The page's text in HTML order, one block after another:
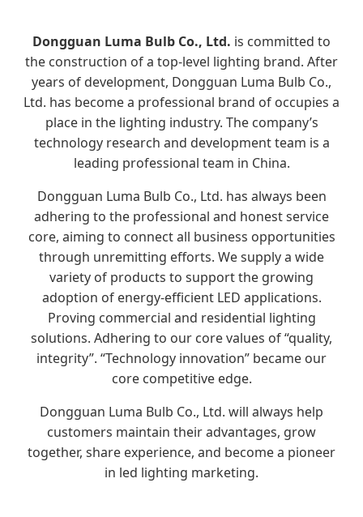
Dongguan Luma Bulb Co., Ltd. is committed to
the construction of a top-level lighting brand. After
years of development, Dongguan Luma Bulb Co.,
Ltd. has become a professional brand of occupies a
place in the lighting industry. The company’s
technology research and development team is a
leading professional team in China.
Dongguan Luma Bulb Co., Ltd. has always been
adhering to the professional and honest service
core, aiming to connect all business opportunities
through unremitting efforts. We supply a wide
variety of products to support the growing
adoption of energy-efficient LED applications.
Proving commercial and residential lighting
solutions. Adhering to our core values of “quality,
integrity”. “Technology innovation” became our
core competitive edge.
Dongguan Luma Bulb Co., Ltd. will always help
customers maintain their advantages, grow
together, share experience, and become a pioneer
in led lighting marketing.